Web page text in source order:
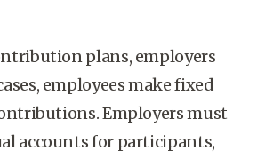
plans, employers
employees make fixed
Employers must
accounts for participants,